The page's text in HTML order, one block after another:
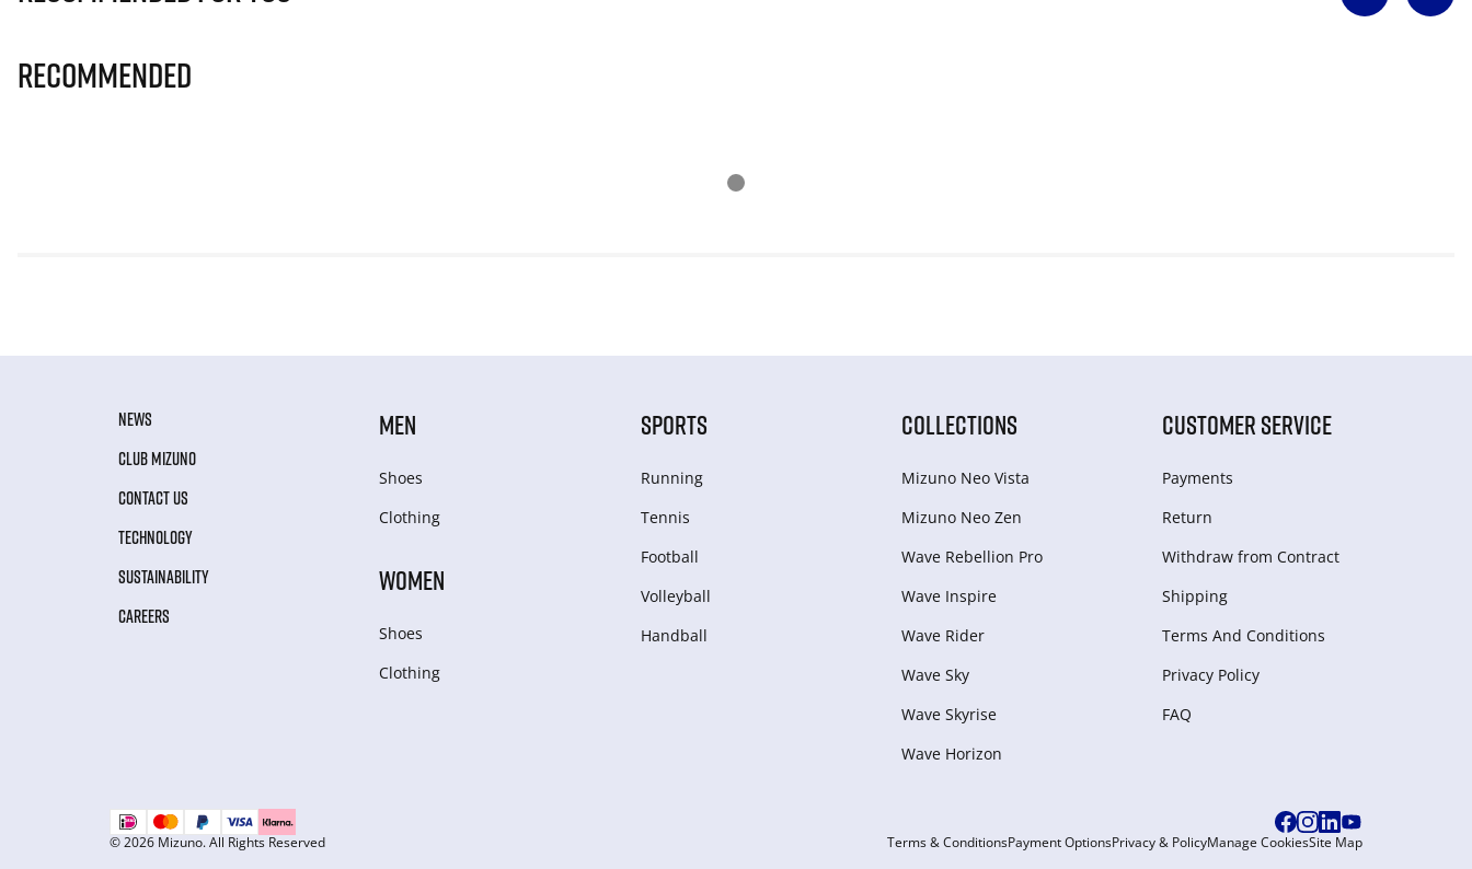
Recommended
NEWS
CLUB MIZUNO
CONTACT US
TECHNOLOGY
SUSTAINABILITY
CAREERS
MEN
Shoes
Clothing
WOMEN
Shoes
Clothing
SPORTS
Running
Tennis
Football
Volleyball
Handball
COLLECTIONS
Mizuno Neo Vista
Mizuno Neo Zen
Wave Rebellion Pro
Wave Inspire
Wave Rider
Wave Sky
Wave Skyrise
Wave Horizon
CUSTOMER SERVICE
Payments
Return
Withdraw from Сontract
Shipping
Terms And Conditions
Privacy Policy
FAQ
© 2026 Mizuno. All Rights Reserved Terms & ConditionsPayment OptionsPrivacy & PolicyManage CookiesSite Map